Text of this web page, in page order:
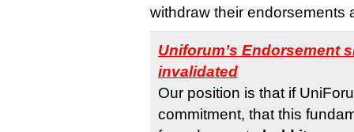
withdraw their endorsements
Uniforum’s Endorsement
invalidated
Our position is that if
commitment, that this